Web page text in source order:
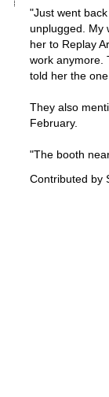
"Just went
unplugged. My
her to Replay
work anymore.
told her the
They also
February.
"The booth
Contributed by